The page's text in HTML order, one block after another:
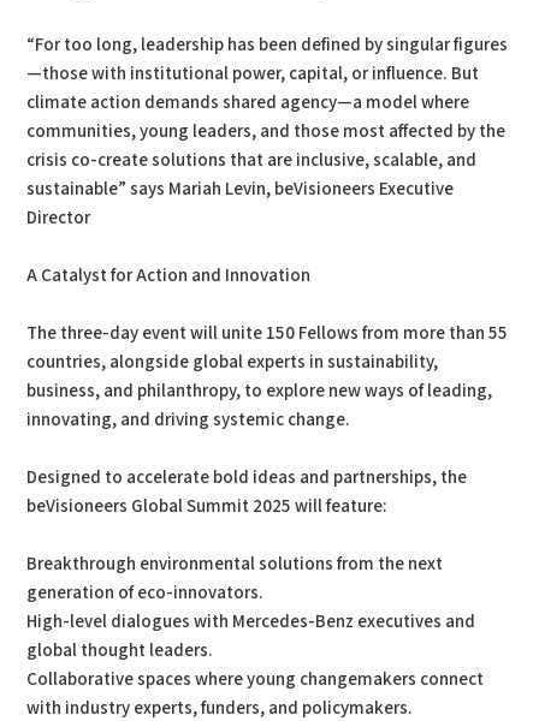
“For too long, leadership has been defined by singular figures
—those with institutional power, capital, or influence. But
climate action demands shared agency—a model where
communities, young leaders, and those most affected by the
crisis co-create solutions that are inclusive, scalable, and
sustainable” says Mariah Levin, beVisioneers Executive
Director
A Catalyst for Action and Innovation
The three-day event will unite 150 Fellows from more than 55
countries, alongside global experts in sustainability,
business, and philanthropy, to explore new ways of leading,
innovating, and driving systemic change.
Designed to accelerate bold ideas and partnerships, the
beVisioneers Global Summit 2025 will feature:
Breakthrough environmental solutions from the next
generation of eco-innovators.
High-level dialogues with Mercedes-Benz executives and
global thought leaders.
Collaborative spaces where young changemakers connect
with industry experts, funders, and policymakers.